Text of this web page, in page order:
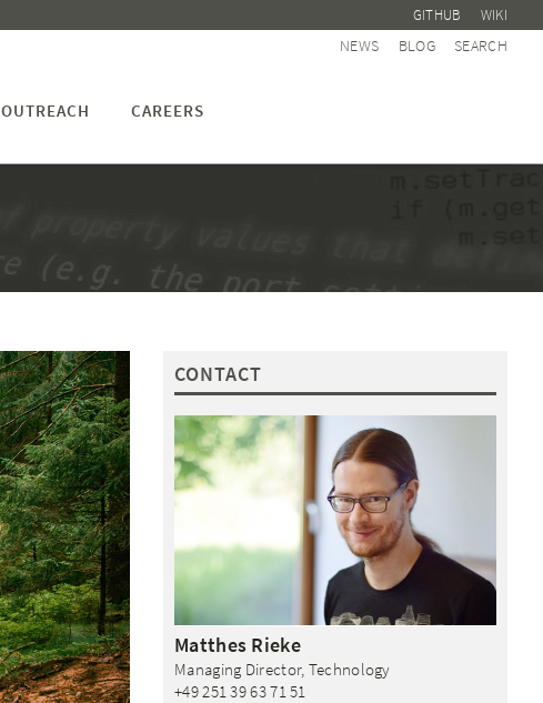
GITHUB WIKI
NEWS BLOG SEARCH
OUTREACH CAREERS
CONTACT
Matthes Rieke
Managing Director, Technology
+49 251 39 63 71 51